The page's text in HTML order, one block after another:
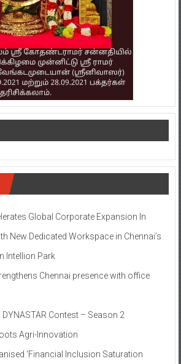
Global Corporate Expansion In
New Dedicated Workspace in Chennai’s
Intellion Park
Chennai presence with office
DYNASTAR Contest – Season 2​
Agri-Innovation​
‘Financial Inclusion Saturation